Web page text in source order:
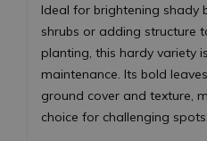
Ideal for brightening shady
shrubs or adding structure
planting, this hardy variety
maintenance. Its bold
ground cover and texture,
choice for challenging spots.